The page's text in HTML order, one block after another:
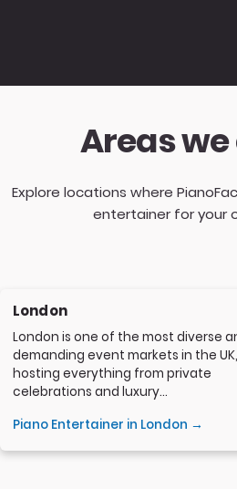
Areas
Explore locations where
entertainer for your
London
London is one of the most diverse
demanding event markets in the UK,
hosting everything from private
celebrations and luxury...
Piano Entertainer in London →